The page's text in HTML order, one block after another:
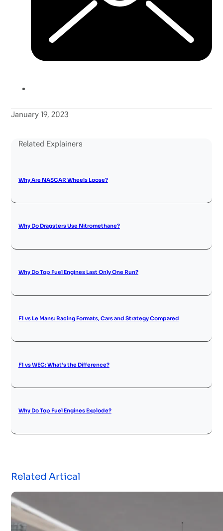
January 19, 2023
Related Explainers
Why Are NASCAR Wheels Loose?
Why Do Dragsters Use Nitromethane?
Why Do Top Fuel Engines Last Only One Run?
F1 vs Le Mans: Racing Formats, Cars and Strategy Compared
F1 vs WEC: What’s the Difference?
Why Do Top Fuel Engines Explode?
Related Artical